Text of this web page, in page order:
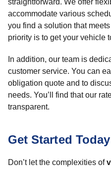
straightforward. We offer
accommodate various
you find a solution that
priority is to get your vehicle
In addition, our team is
customer service. You can
obligation quote and to
needs. You’ll find that our
transparent.
Get Started
Don’t let the complexities of